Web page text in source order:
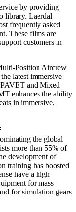
by providing
library. Laerdal
frequently asked
These films are
customers in
Position Aircrew
latest immersive
and Mixed
enhances the ability
in immersive,
the global
more than 55% of
development of
training has boosted
have a high
for mass
for simulation gears